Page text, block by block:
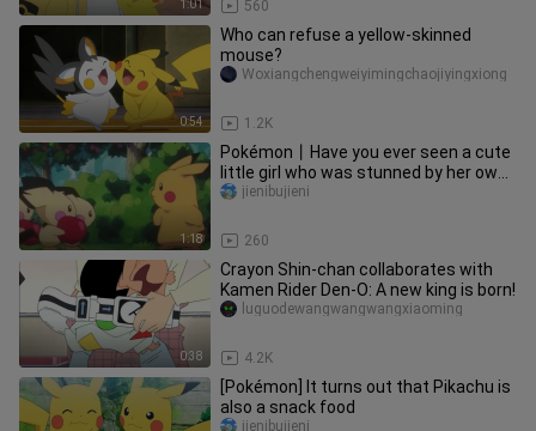
1:01 560
0:54
Who can refuse a yellow-skinned
mouse?
1.2K
Woxiangchengweiyimingchaojiyingxiong
1:18
Pokémon丨Have you ever seen a cute
little girl who was stunned by her own
skills~~After being educate
260
jienibujieni
0:38
Crayon Shin-chan collaborates with
Kamen Rider Den-O: A new king is born!
4.2K
luguodewangwangwangxiaoming
[Pokémon] It turns out that Pikachu is
also a snack food
jienibujieni